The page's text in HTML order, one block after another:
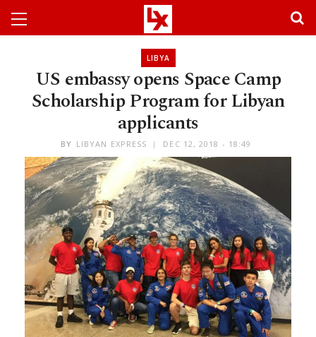
LIBYA
US embassy opens Space Camp
Scholarship Program for Libyan
applicants
BY LIBYAN EXPRESS DEC 12, 2018 - 18:49